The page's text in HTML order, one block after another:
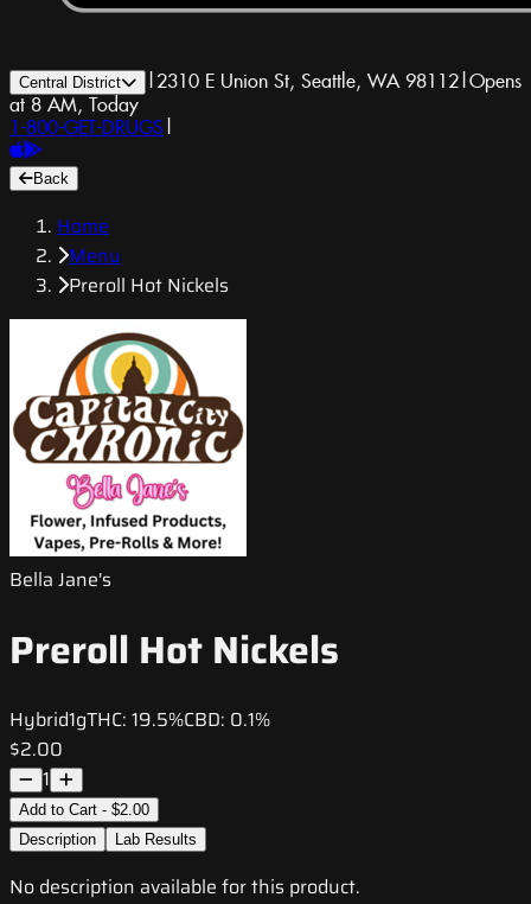
Central District | 2310 E Union St, Seattle, WA 98112|Opens
at 8 AM, Today
1-800-GET-DRUGS |
Back
Home
Menu
Preroll Hot Nickels
Bella Jane's
Preroll Hot Nickels
Hybrid1gTHC: 19.5%CBD: 0.1%
$2.00
1
Add to Cart - $2.00
Description
Lab Results
No description available for this product.